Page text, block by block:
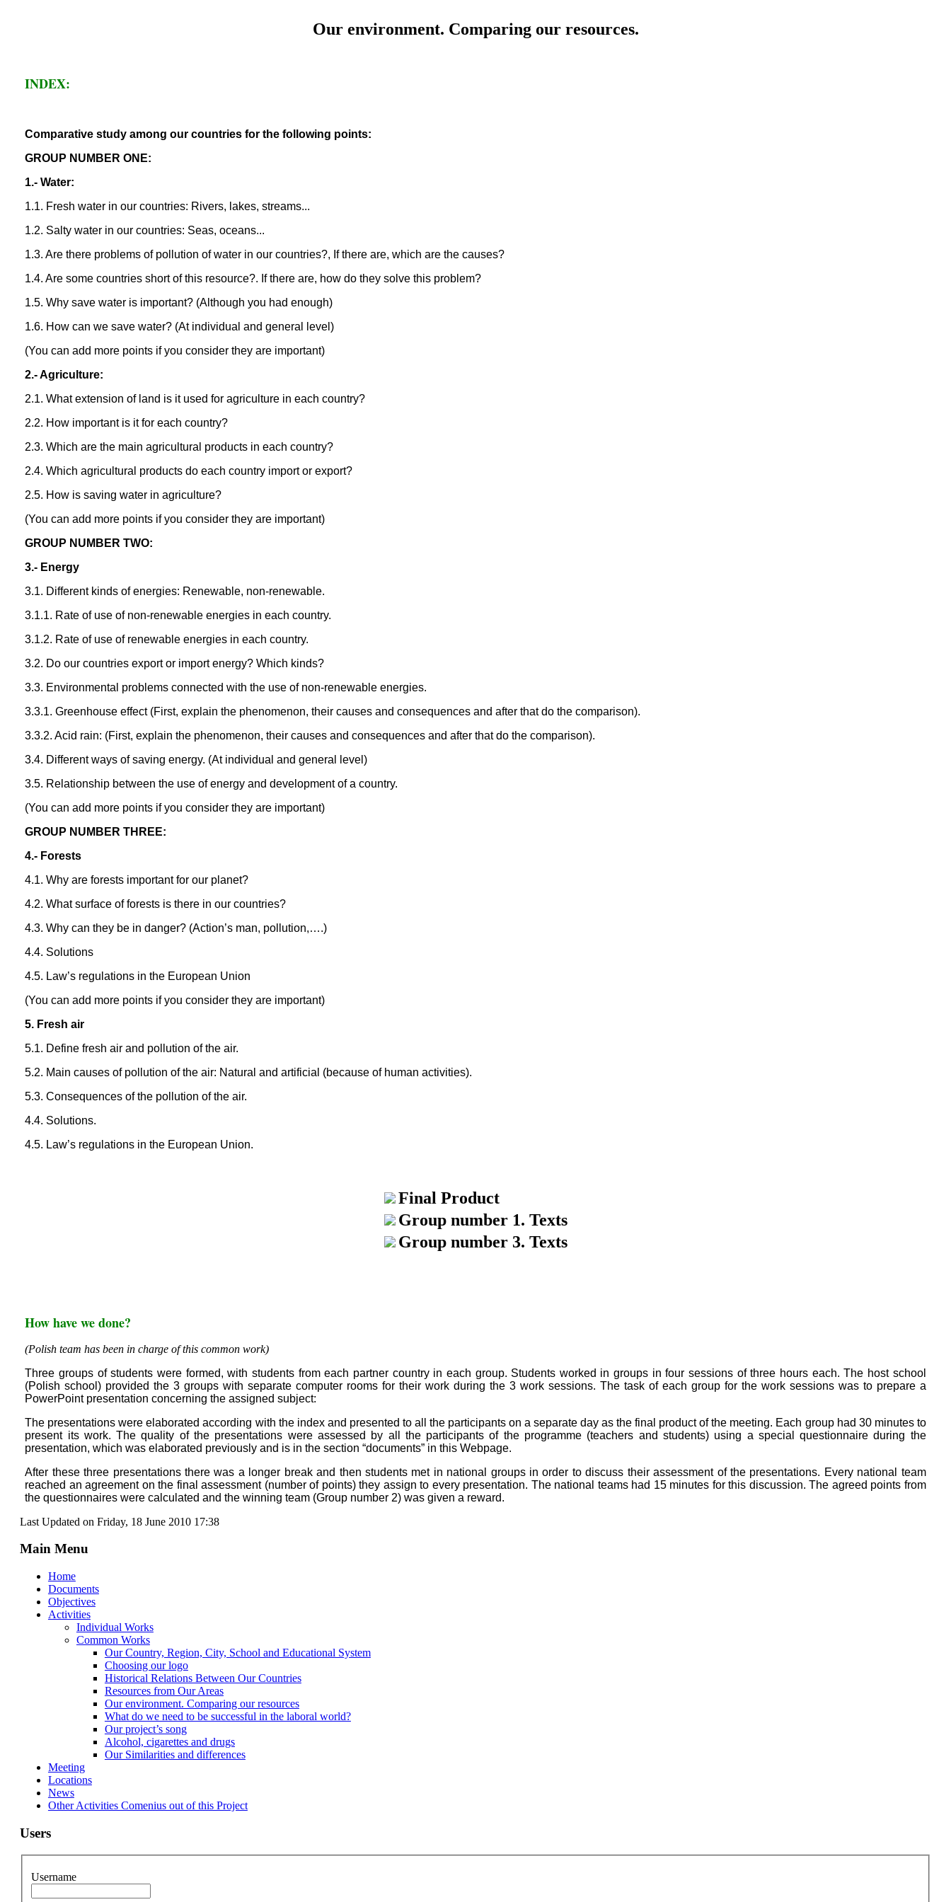
Our environment. Comparing our resources.
INDEX:
Comparative study among our countries for the following points:
GROUP NUMBER ONE:
1.- Water:
1.1. Fresh water in our countries: Rivers, lakes, streams...
1.2. Salty water in our countries: Seas, oceans...
1.3. Are there problems of pollution of water in our countries?, If there are, which are the causes?
1.4. Are some countries short of this resource?. If there are, how do they solve this problem?
1.5. Why save water is important? (Although you had enough)
1.6. How can we save water? (At individual and general level)
(You can add more points if you consider they are important)
2.- Agriculture:
2.1. What extension of land is it used for agriculture in each country?
2.2. How important is it for each country?
2.3. Which are the main agricultural products in each country?
2.4. Which agricultural products do each country import or export?
2.5. How is saving water in agriculture?
(You can add more points if you consider they are important)
GROUP NUMBER TWO:
3.- Energy
3.1. Different kinds of energies: Renewable, non-renewable.
3.1.1. Rate of use of non-renewable energies in each country.
3.1.2. Rate of use of renewable energies in each country.
3.2. Do our countries export or import energy? Which kinds?
3.3. Environmental problems connected with the use of non-renewable energies.
3.3.1. Greenhouse effect (First, explain the phenomenon, their causes and consequences and after that do the comparison).
3.3.2. Acid rain: (First, explain the phenomenon, their causes and consequences and after that do the comparison).
3.4. Different ways of saving energy. (At individual and general level)
3.5. Relationship between the use of energy and development of a country.
(You can add more points if you consider they are important)
GROUP NUMBER THREE:
4.- Forests
4.1. Why are forests important for our planet?
4.2. What surface of forests is there in our countries?
4.3. Why can they be in danger? (Action’s man, pollution,….)
4.4. Solutions
4.5. Law’s regulations in the European Union
(You can add more points if you consider they are important)
5. Fresh air
5.1. Define fresh air and pollution of the air.
5.2. Main causes of pollution of the air: Natural and artificial (because of human activities).
5.3. Consequences of the pollution of the air.
4.4. Solutions.
4.5. Law’s regulations in the European Union.
Final Product
Group number 1. Texts
Group number 3. Texts
How have we done?
(Polish team has been in charge of this common work)
Three groups of students were formed, with students from each partner country in each group. Students worked in groups in four sessions of three hours each. The host school
(Polish school) provided the 3 groups with separate computer rooms for their work during the 3 work sessions. The task of each group for the work sessions was to prepare a
PowerPoint presentation concerning the assigned subject:
The presentations were elaborated according with the index and presented to all the participants on a separate day as the final product of the meeting. Each group had 30 minutes to
present its work. The quality of the presentations were assessed by all the participants of the programme (teachers and students) using a special questionnaire during the
presentation, which was elaborated previously and is in the section “documents” in this Webpage.
After these three presentations there was a longer break and then students met in national groups in order to discuss their assessment of the presentations. Every national team
reached an agreement on the final assessment (number of points) they assign to every presentation. The national teams had 15 minutes for this discussion. The agreed points from
the questionnaires were calculated and the winning team (Group number 2) was given a reward.
Last Updated on Friday, 18 June 2010 17:38
Main Menu
Home
Documents
Objectives
Activities
Individual Works
Common Works
Our Country, Region, City, School and Educational System
Choosing our logo
Historical Relations Between Our Countries
Resources from Our Areas
Our environment. Comparing our resources
What do we need to be successful in the laboral world?
Our project’s song
Alcohol, cigarettes and drugs
Our Similarities and differences
Meeting
Locations
News
Other Activities Comenius out of this Project
Users
Username